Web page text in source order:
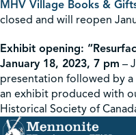
MHV Village Books &
closed and will reopen
Exhibit opening:
January 18, 2023, 7 pm –
presentation followed by
an exhibit produced with
Historical Society of